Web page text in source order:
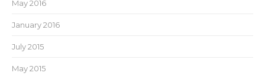
May 2016
January 2016
July 2015
May 2015